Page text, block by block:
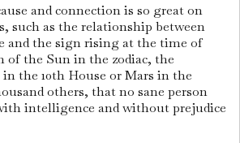
and connection is so great on
such as the relationship between
and the sign rising at the time of
the Sun in the zodiac, the
the 10th House or Mars in the
others, that no sane person
intelligence and without prejudice